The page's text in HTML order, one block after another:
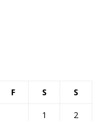
F S S
1
2